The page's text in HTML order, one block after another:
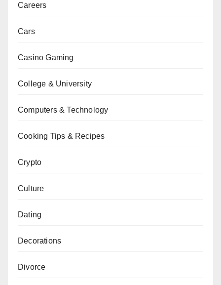
Careers
Cars
Casino Gaming
College & University
Computers & Technology
Cooking Tips & Recipes
Crypto
Culture
Dating
Decorations
Divorce